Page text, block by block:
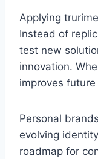
Applying
Instead of
test new
innovation.
improves
Personal
evolving
roadmap for